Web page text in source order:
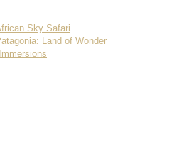
Sky Safari
Land of Wonder